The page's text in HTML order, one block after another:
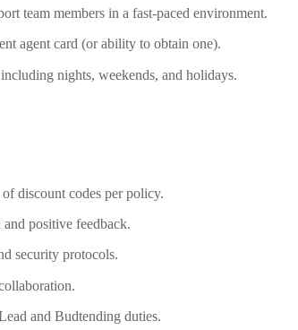
team members in a fast-paced environment.
agent card (or ability to obtain one).
nights, weekends, and holidays.
discount codes per policy.
positive feedback.
security protocols.
and Budtending duties.